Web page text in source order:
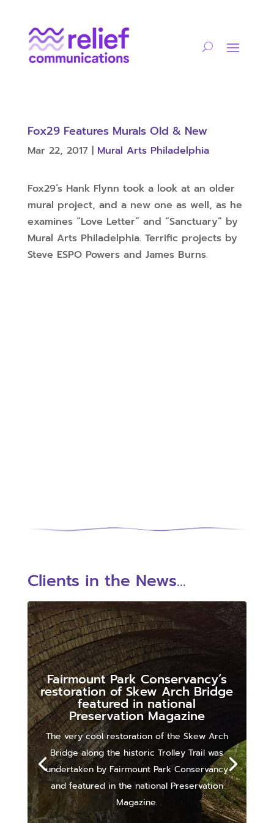
Fox29 Features Murals Old & New
Mar 22, 2017| Mural Arts Philadelphia
Fox29’s Hank Flynn took a look at an older
mural project, and a new one as well, as he
examines “Love Letter” and “Sanctuary” by
Mural Arts Philadelphia. Terrific projects by
Steve ESPO Powers and James Burns.
Clients in the News...
Fairmount Park Conservancy’s
restoration of Skew Arch Bridge
featured in national
Preservation Magazine
The very cool restoration of the Skew Arch
Bridge along the historic Trolley Trail was
undertaken by Fairmount Park Conservancy
and featured in the national Preservation
Magazine.